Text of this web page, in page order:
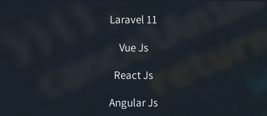
Laravel 11
Vue Js
React Js
Angular Js